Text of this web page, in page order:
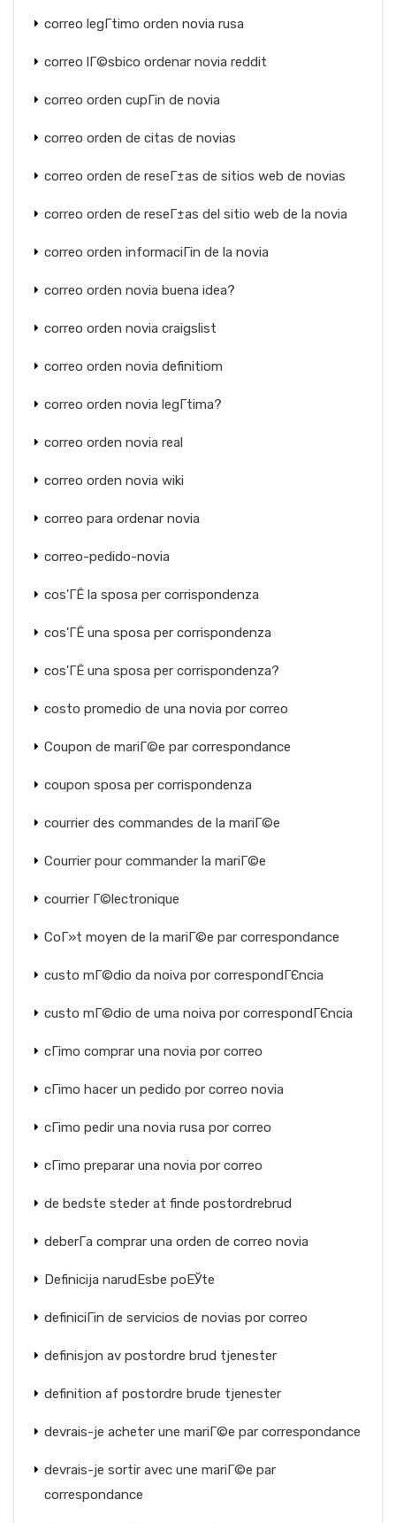
correo legГ­timo orden novia rusa
correo lГ©sbico ordenar novia reddit
correo orden cupГіn de novia
correo orden de citas de novias
correo orden de reseГ±as de sitios web de novias
correo orden de reseГ±as del sitio web de la novia
correo orden informaciГіn de la novia
correo orden novia buena idea?
correo orden novia craigslist
correo orden novia definitiom
correo orden novia legГ­tima?
correo orden novia real
correo orden novia wiki
correo para ordenar novia
correo-pedido-novia
cos'ГЁ la sposa per corrispondenza
cos'ГЁ una sposa per corrispondenza
cos'ГЁ una sposa per corrispondenza?
costo promedio de una novia por correo
Coupon de mariГ©e par correspondance
coupon sposa per corrispondenza
courrier des commandes de la mariГ©e
Courrier pour commander la mariГ©e
courrier Г©lectronique
CoГ»t moyen de la mariГ©e par correspondance
custo mГ©dio da noiva por correspondГЄncia
custo mГ©dio de uma noiva por correspondГЄncia
cГіmo comprar una novia por correo
cГіmo hacer un pedido por correo novia
cГіmo pedir una novia rusa por correo
cГіmo preparar una novia por correo
de bedste steder at finde postordrebrud
deberГ­a comprar una orden de correo novia
Definicija narudЕѕbe poЕЎte
definiciГіn de servicios de novias por correo
definisjon av postordre brud tjenester
definition af postordre brude tjenester
devrais-je acheter une mariГ©e par correspondance
devrais-je sortir avec une mariГ©e par
correspondance